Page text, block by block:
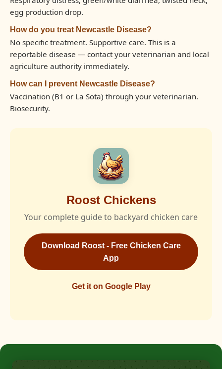
egg production drop.
How do you treat Newcastle Disease?
No specific treatment. Supportive care. This is a
reportable disease — contact your veterinarian and local
agriculture authority immediately.
How can I prevent Newcastle Disease?
Vaccination (B1 or La Sota) through your veterinarian.
Biosecurity.
Roost Chickens
Your complete guide to backyard chicken care
Download Roost - Free Chicken Care
App
Get it on Google Play